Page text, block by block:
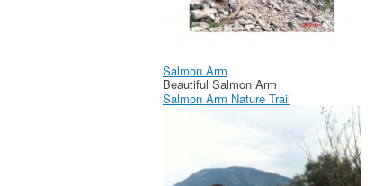
Salmon Arm
Beautiful Salmon Arm
Salmon Arm Nature Trail